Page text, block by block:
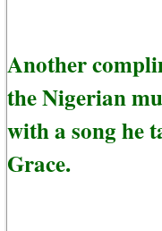
Another
the Nigerian
with a song he
Grace.